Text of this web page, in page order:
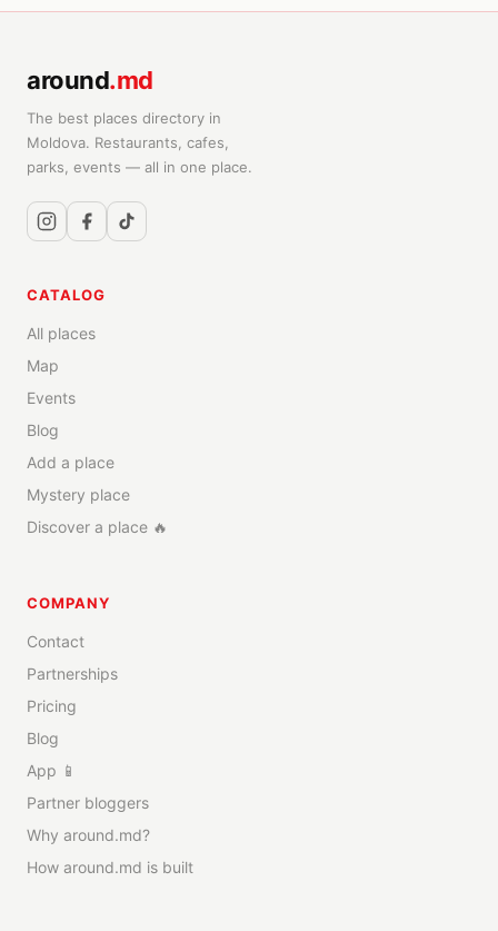
around.md
The best places directory in
Moldova. Restaurants, cafes,
parks, events — all in one place.
CATALOG
All places
Map
Events
Blog
Add a place
Mystery place
Discover a place 🔥
COMPANY
Contact
Partnerships
Pricing
Blog
App 📱
Partner bloggers
Why around.md?
How around.md is built